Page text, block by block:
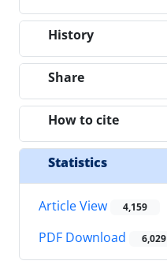
History
Share
How to cite
Statistics
Article View 4,159
PDF Download 6,029